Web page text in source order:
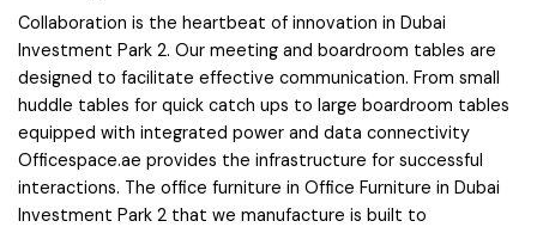
Collaboration is the heartbeat of innovation in Dubai
Investment Park 2. Our meeting and boardroom tables are
designed to facilitate effective communication. From small
huddle tables for quick catch ups to large boardroom tables
equipped with integrated power and data connectivity
Officespace.ae provides the infrastructure for successful
interactions. The office furniture in Office Furniture in Dubai
Investment Park 2 that we manufacture is built to